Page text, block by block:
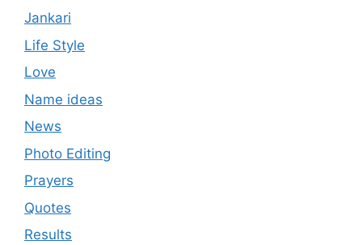
Jankari
Life Style
Love
Name ideas
News
Photo Editing
Prayers
Quotes
Results